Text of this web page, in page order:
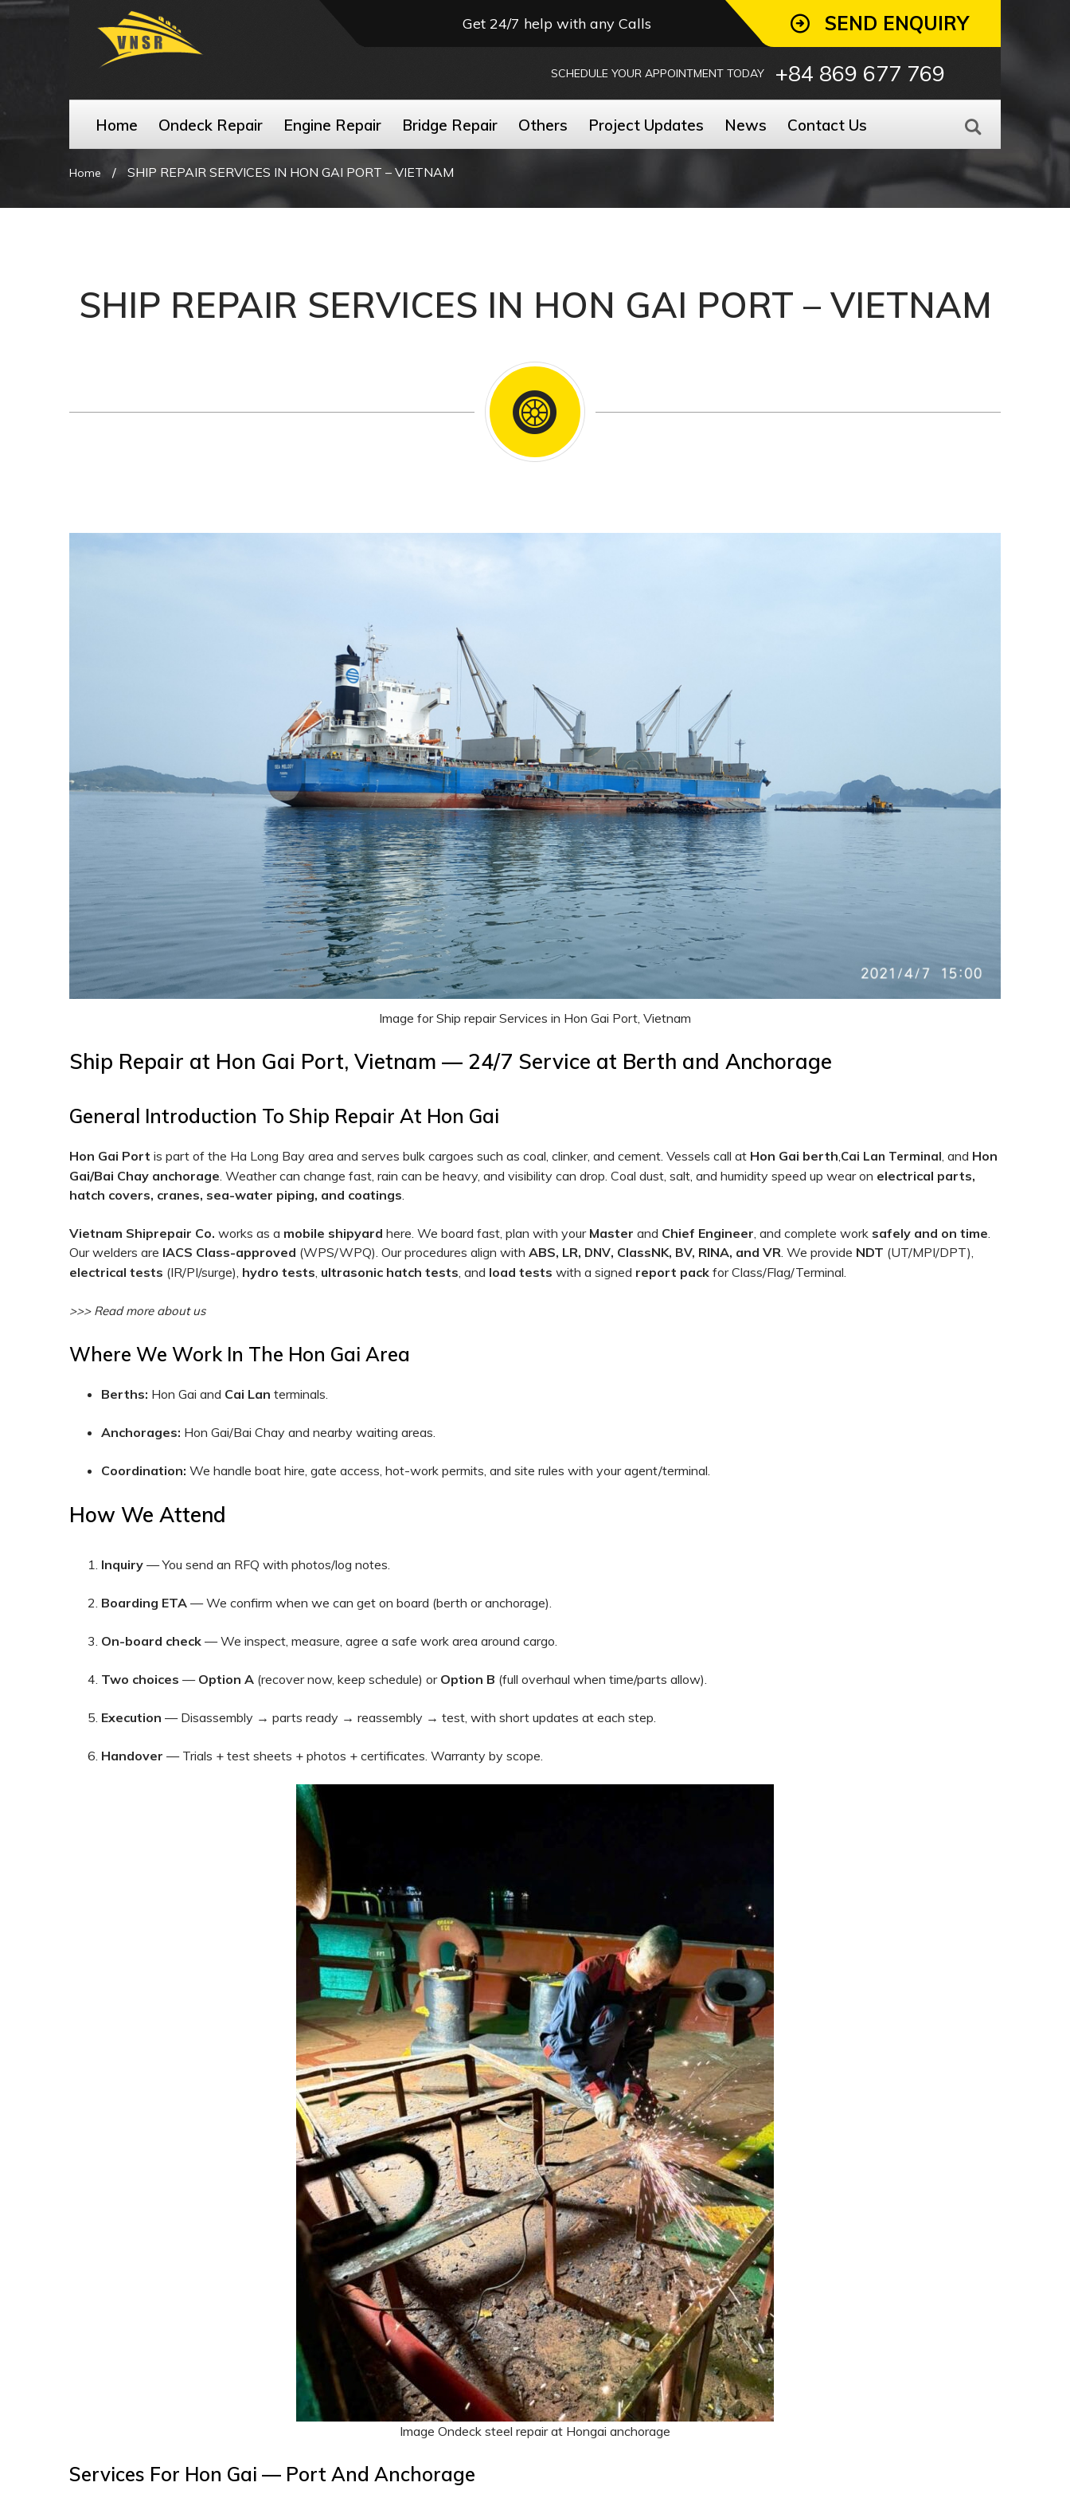
Get 24/7 help with any Calls SEND ENQUIRY
SCHEDULE YOUR APPOINTMENT TODAY +84 869 677 769
Home Ondeck Repair Engine Repair Bridge Repair Others Project Updates News Contact Us
Home / SHIP REPAIR SERVICES IN HON GAI PORT – VIETNAM
SHIP REPAIR SERVICES IN HON GAI PORT – VIETNAM
Image for Ship repair Services in Hon Gai Port, Vietnam
Ship Repair at Hon Gai Port, Vietnam — 24/7 Service at Berth and Anchorage
General Introduction To Ship Repair At Hon Gai
Hon Gai Port is part of the Ha Long Bay area and serves bulk cargoes such as coal, clinker, and cement. Vessels call at Hon Gai berth Cai Lan Terminal, and Hon
Gai/Bai Chay anchorage . Weather can change fast, rain can be heavy, and visibility can drop. Coal dust, salt, and humidity speed up wear on electrical parts,
hatch covers, cranes, sea-water piping, and coatings
Vietnam Shiprepair Co. works as a mobile shipyard here. We board fast, plan with your Master and Chief Engineer , and complete work safely and on time
Our welders are IACS Class-approved (WPS/WPQ). Our procedures align with ABS, LR, DNV, ClassNK, BV, RINA, and VR . We provide NDT (UT/MPI/DPT),
electrical tests (IR/PI/surge), hydro tests ultrasonic hatch tests , and load tests with a signed report pack for Class/Flag/Terminal.
>>> Read more about us
Where We Work In The Hon Gai Area
Berths: Hon Gai and Cai Lan terminals.
Anchorages: Hon Gai/Bai Chay and nearby waiting areas.
Coordination: We handle boat hire, gate access, hot-work permits, and site rules with your agent/terminal.
How We Attend
Inquiry — You send an RFQ with photos/log notes.
Boarding ETA — We confirm when we can get on board (berth or anchorage).
On-board check — We inspect, measure, agree a safe work area around cargo.
Two choices — Option A (recover now, keep schedule) or Option B (full overhaul when time/parts allow).
Execution — Disassembly → parts ready → reassembly → test, with short updates at each step.
Handover — Trials + test sheets + photos + certificates. Warranty by scope.
Image Ondeck steel repair at Hongai anchorage
Services For Hon Gai — Port And Anchorage